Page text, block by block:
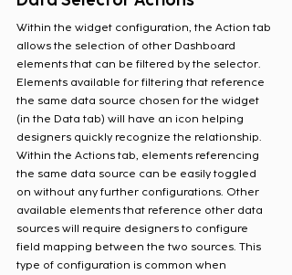
Within the widget configuration, the Action tab
allows the selection of other Dashboard
elements that can be filtered by the selector.
Elements available for filtering that reference
the same data source chosen for the widget
(in the Data tab) will have an icon helping
designers quickly recognize the relationship.
Within the Actions tab, elements referencing
the same data source can be easily toggled
on without any further configurations. Other
available elements that reference other data
sources will require designers to configure
field mapping between the two sources. This
type of configuration is common when